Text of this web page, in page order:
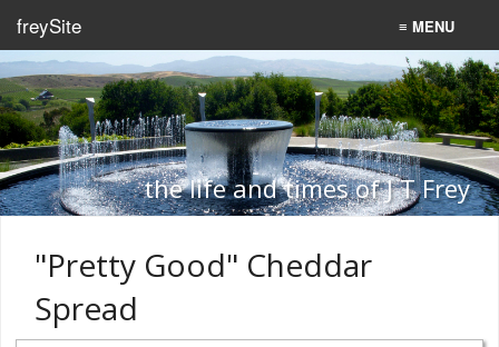
freySite ≡ MENU
Home
Recipes
Programming the life and times of J T Frey
"Pretty Good" Cheddar
Spread